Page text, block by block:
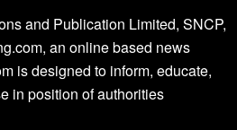
and Publication Limited, SNCP,
an online based news
is designed to inform, educate,
in position of authorities